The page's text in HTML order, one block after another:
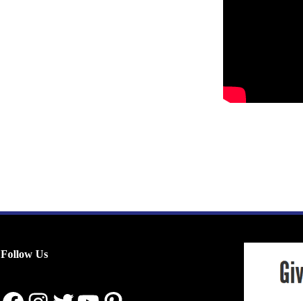
Follow Us